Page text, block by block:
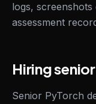
logs,
assessment
Hiring
Senior PyTorch